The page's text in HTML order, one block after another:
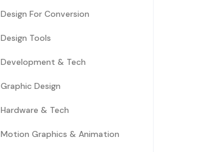
Design For Conversion
Design Tools
Development & Tech
Graphic Design
Hardware & Tech
Motion Graphics & Animation